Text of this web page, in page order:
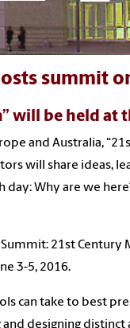
summit
will be held at
and Australia,
will share ideas,
Why are we
21st
3-5, 2016.
can take to best
designing distinct